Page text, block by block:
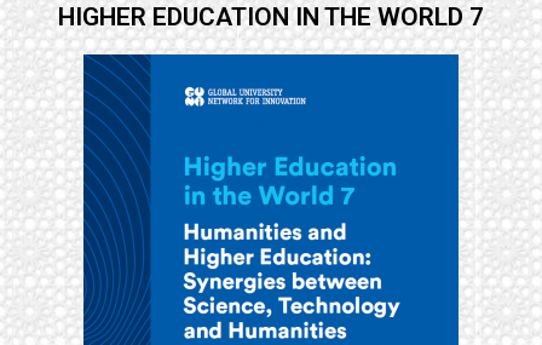
HIGHER EDUCATION IN THE WORLD 7